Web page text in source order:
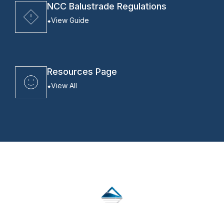
NCC Balustrade Regulations
View Guide
Resources Page
View All